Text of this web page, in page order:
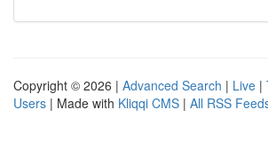
Copyright © 2026 | Advanced Search | Live |
Users | Made with Kliqqi CMS | All RSS